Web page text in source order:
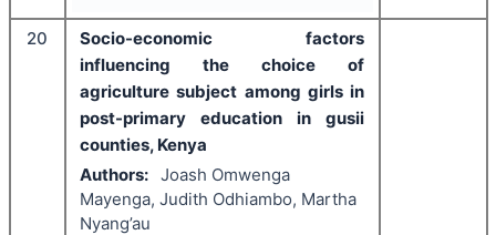
20
Socio-economic factors
influencing the choice of
agriculture subject among girls in
post-primary education in gusii
counties, Kenya
Authors: Joash Omwenga
Mayenga, Judith Odhiambo, Martha
Nyang’au